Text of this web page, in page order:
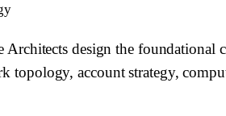
Architects design the foundational
topology, account strategy,